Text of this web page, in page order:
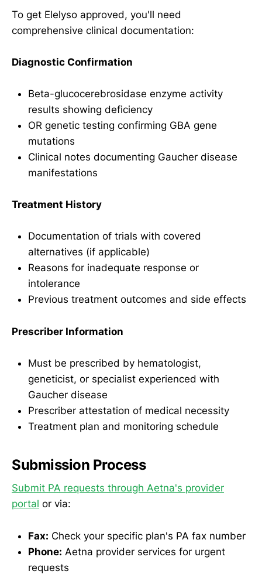
To get Elelyso approved, you'll need
comprehensive clinical documentation:
Diagnostic Confirmation
Beta-glucocerebrosidase enzyme activity
results showing deficiency
OR genetic testing confirming GBA gene
mutations
Clinical notes documenting Gaucher disease
manifestations
Treatment History
Documentation of trials with covered
alternatives (if applicable)
Reasons for inadequate response or
intolerance
Previous treatment outcomes and side effects
Prescriber Information
Must be prescribed by hematologist,
geneticist, or specialist experienced with
Gaucher disease
Prescriber attestation of medical necessity
Treatment plan and monitoring schedule
Submission Process
Submit PA requests through Aetna's provider
portal or via:
Fax: Check your specific plan's PA fax number
Phone: Aetna provider services for urgent
requests